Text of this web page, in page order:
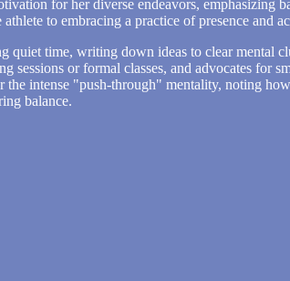
for her diverse endeavors,
to embracing a practice of presence and
time, writing down ideas to clear mental
sessions or formal classes, and advocates
intense "push-through" mentality, noting
balance.